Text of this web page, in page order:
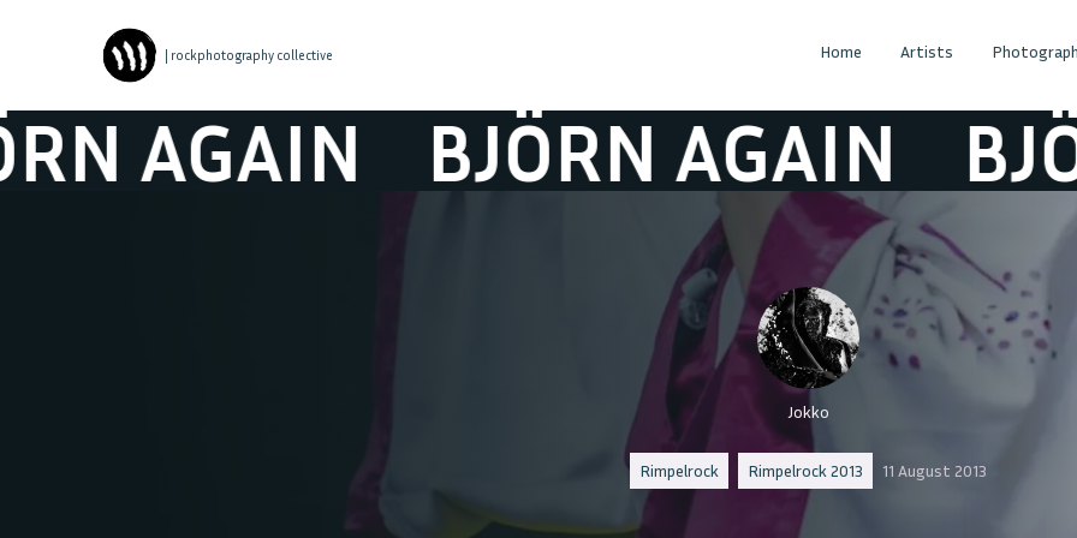
| rockphotography collective Home Artists
BJÖRN AGAIN BJÖRN
Jokko
Rimpelrock Rimpelrock 2013 11 August 2013